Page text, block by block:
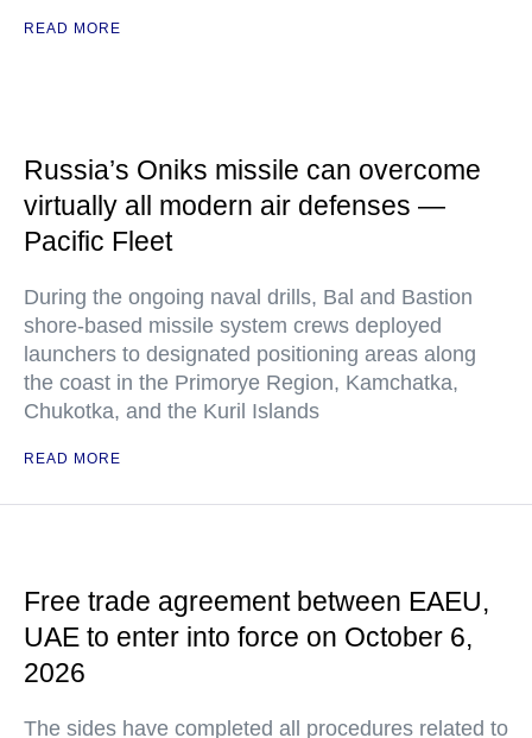
READ MORE
Russia’s Oniks missile can overcome
virtually all modern air defenses —
Pacific Fleet
During the ongoing naval drills, Bal and Bastion
shore-based missile system crews deployed
launchers to designated positioning areas along
the coast in the Primorye Region, Kamchatka,
Chukotka, and the Kuril Islands
READ MORE
Free trade agreement between EAEU,
UAE to enter into force on October 6,
2026
The sides have completed all procedures related to